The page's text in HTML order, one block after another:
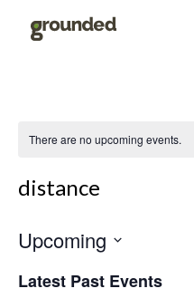
There are no upcoming events.
distance
Upcoming
Latest Past Events